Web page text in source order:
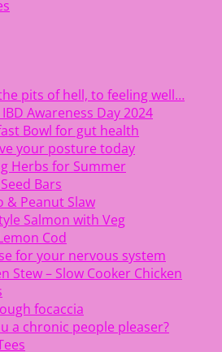
pits of hell, to feeling well…
Awareness Day 2024
Bowl for gut health
your posture today
Herbs for Summer
Bars
& Peanut Slaw
Salmon with Veg
Cod
for your nervous system
Stew – Slow Cooker Chicken
focaccia
a chronic people pleaser?